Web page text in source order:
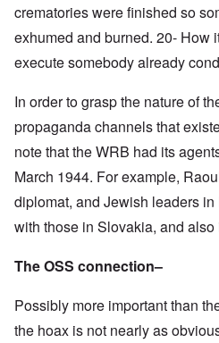
crematories were finished so
exhumed and burned. 20- How
execute somebody already
In order to grasp the nature of
propaganda channels that
note that the WRB had its
March 1944. For example,
diplomat, and Jewish leaders
with those in Slovakia, and also
The OSS connection–
Possibly more important than
the hoax is not nearly as